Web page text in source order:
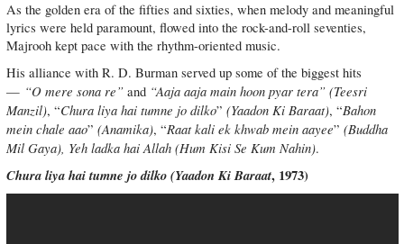
As the golden era of the fifties and sixties, when melody and meaningful
lyrics were held paramount, flowed into the rock-and-roll seventies,
Majrooh kept pace with the rhythm-oriented music.
His alliance with R. D. Burman served up some of the biggest hits
— “O mere sona re”and “Aaja aaja main hoon pyar tera” (Teesri
Manzil), “Chura liya hai tumne jo dilko” (Yaadon Ki Baraat), “Bahon
mein chale aao” (Anamika), “Raat kali ek khwab mein aayee” (Buddha
Mil Gaya), Yeh ladka hai Allah (Hum Kisi Se Kum Nahin).
Chura liya hai tumne jo dilko (Yaadon Ki Baraat, 1973)